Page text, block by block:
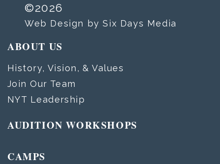
©2026
Web Design by Six Days Media
ABOUT US
History, Vision, & Values
Join Our Team
NYT Leadership
AUDITION WORKSHOPS
CAMPS